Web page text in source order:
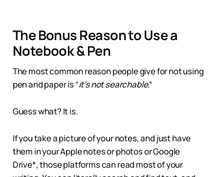
The Bonus Reason to Use a
Notebook & Pen
The most common reason people give for not using
pen and paper is “it’s not searchable.”
Guess what? It is.
If you take a picture of your notes, and just have
them in your Apple notes or photos or Google
Drive*, those platforms can read most of your